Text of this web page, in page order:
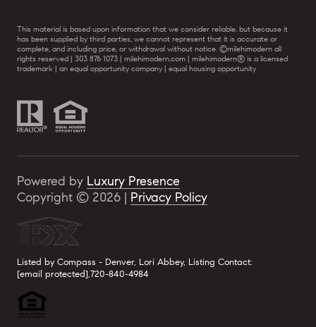
This material is based upon information that we consider reliable, but because it
has been supplied by third parties, we cannot represent that it is accurate or
complete, and including price, or withdrawal without notice. ©milehimodern all
rights reserved | 303 876 1073 | milehimodern.com | milehimodern® is a licensed
trademark | an equal opportunity company | equal housing opportunity
Powered by Luxury Presence
Copyright © 2026 | Privacy Policy
Listed by Compass - Denver, Lori Abbey, Listing Contact:
[email protected],720-840-4984